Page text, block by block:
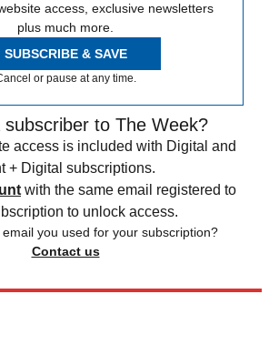
access, exclusive newsletters
plus much more.
SUBSCRIBE & SAVE
or pause at any time.
subscriber to The Week?
access is included with Digital and
+ Digital subscriptions.
with the same email registered to
to unlock access.
you used for your subscription?
Contact us